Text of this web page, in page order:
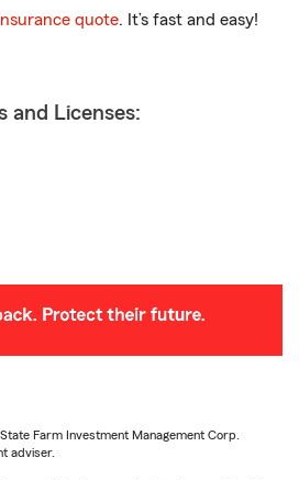
quote. It’s fast and easy!
and Licenses:
Farm Investment Management Corp.
adviser.